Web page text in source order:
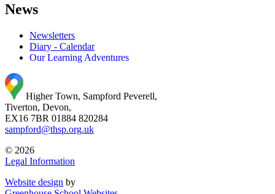
News
Newsletters
Diary - Calendar
Our Learning Adventures
Higher Town, Sampford Peverell,
Tiverton, Devon,
EX16 7BR 01884 820284
sampford@thsp.org.uk
© 2026
Legal Information
Website design by